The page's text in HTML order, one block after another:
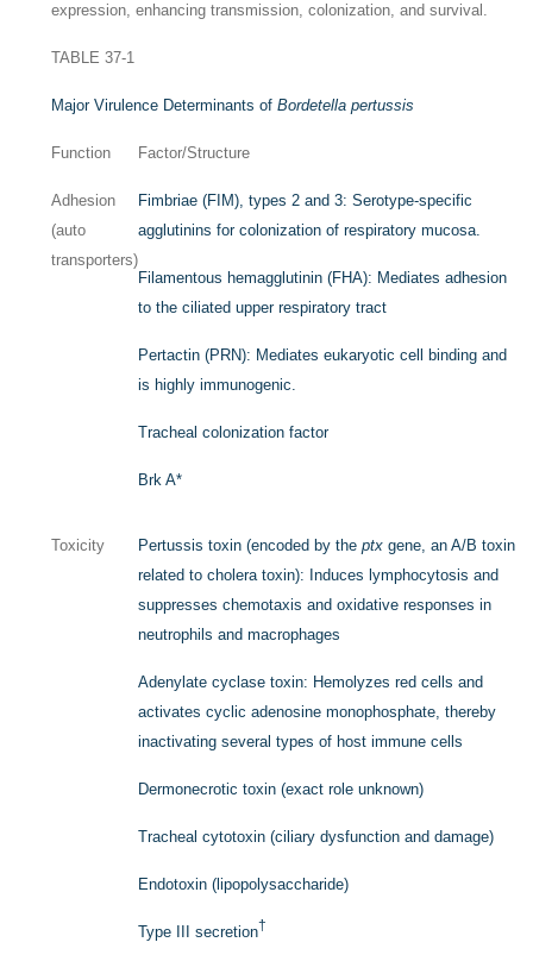
expression, enhancing transmission, colonization, and survival.
TABLE 37-1
Major Virulence Determinants ofBordetella pertussis
Function Factor/Structure
Adhesion
(auto
transporters)
Fimbriae (FIM), types 2 and 3: Serotype-specific
agglutinins for colonization of respiratory mucosa.
Filamentous hemagglutinin (FHA): Mediates adhesion
to the ciliated upper respiratory tract
Pertactin (PRN): Mediates eukaryotic cell binding and
is highly immunogenic.
Tracheal colonization factor
Brk A*
Toxicity Pertussis toxin (encoded by theptx gene, an A/B toxin
related to cholera toxin): Induces lymphocytosis and
suppresses chemotaxis and oxidative responses in
neutrophils and macrophages
Adenylate cyclase toxin: Hemolyzes red cells and
activates cyclic adenosine monophosphate, thereby
inactivating several types of host immune cells
Dermonecrotic toxin (exact role unknown)
Tracheal cytotoxin (ciliary dysfunction and damage)
Endotoxin (lipopolysaccharide)
Type III secretion†